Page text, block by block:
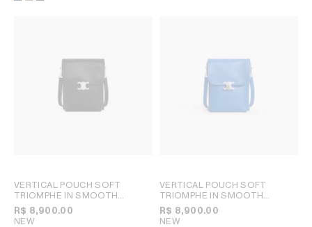
VERTICAL POUCH SOFT
TRIOMPHE IN SMOOTH
LAMBSKIN; BLACK
R$ 8,900.00
NEW
VERTICAL POUCH SOFT
TRIOMPHE IN SMOOTH
LAMBSKIN; BLACK
R$ 8,900.00
NEW